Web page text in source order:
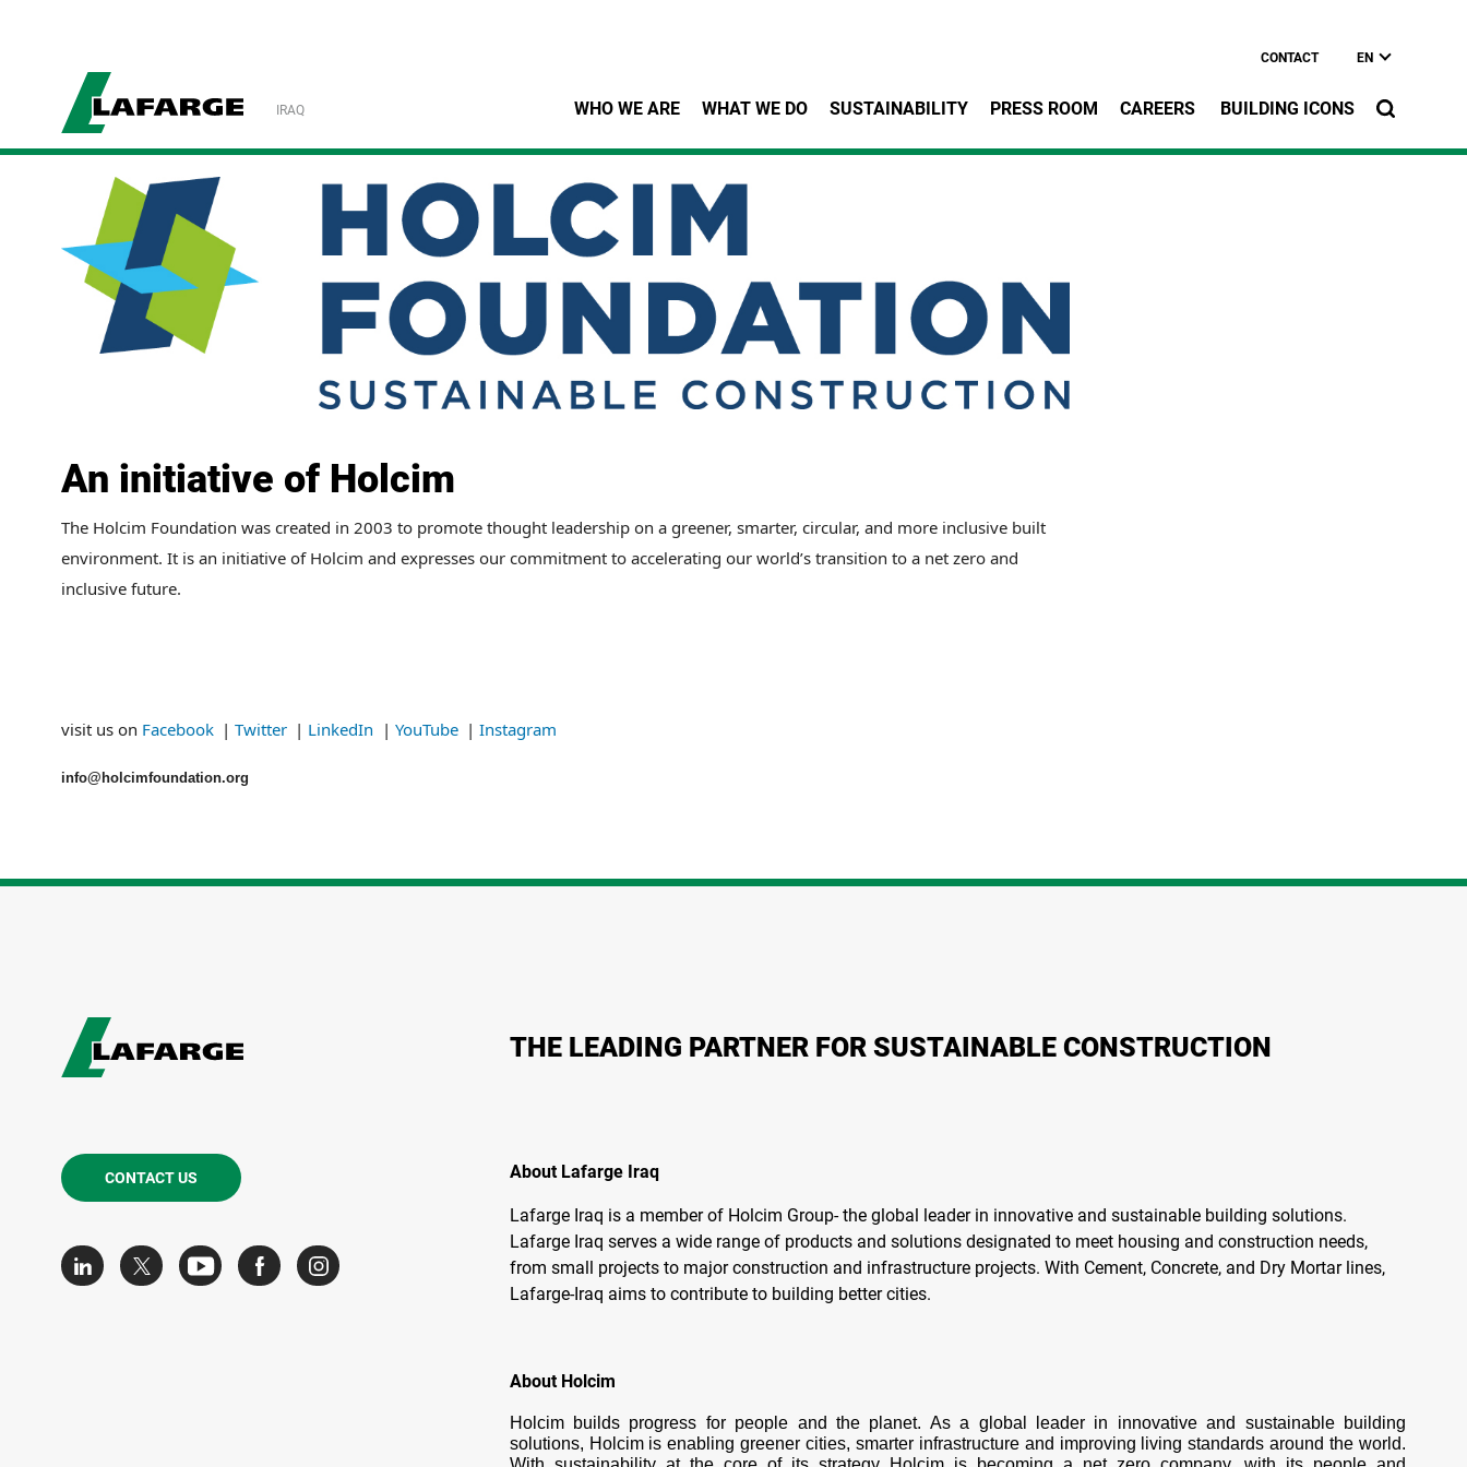
IRAQ
CONTACT EN
WHO WE ARE WHAT WE DO SUSTAINABILITY PRESS ROOM CAREERS BUILDING ICONS
An initiative of Holcim
The Holcim Foundation was created in 2003 to promote thought leadership on a greener, smarter, circular, and more inclusive built
environment. It is an initiative of Holcim and expresses our commitment to accelerating our world’s transition to a net zero and
inclusive future.
visit us on Facebook |Twitter | LinkedIn | YouTube | Instagram
info@ holcimfoundation.org
THE LEADING PARTNER FOR SUSTAINABLE CONSTRUCTION
CONTACT US About Lafarge Iraq
Lafarge Iraq is a member of Holcim Group- the global leader in innovative and sustainable building solutions.
Lafarge Iraq serves a wide range of products and solutions designated to meet housing and construction needs,
from small projects to major construction and infrastructure projects. With Cement, Concrete, and Dry Mortar lines,
Lafarge-Iraq aims to contribute to building better cities.
About Holcim
Holcim builds progress for people and the planet. As a global leader in innovative and sustainable building
solutions, Holcim is enabling greener cities, smarter infrastructure and improving living standards around the world.